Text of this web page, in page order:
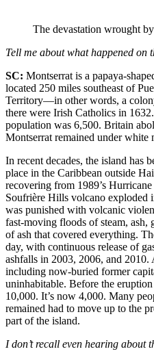
The devastation wrought
Tell me about what happened on
SC: Montserrat is a papaya-
located 250 miles southeast of
Territory—in other words, a
there were Irish Catholics in
population was 6,500. Britain
Montserrat remained under
In recent decades, the island has
place in the Caribbean outside
recovering from 1989’s
Soufrière Hills volcano exploded
was punished with volcanic
fast-moving floods of steam, ash,
of ash that covered everything.
day, with continuous release of
ashfalls in 2003, 2006, and
including now-buried former
uninhabitable. Before the
10,000. It’s now 4,000. Many
remained had to move up to the
part of the island.
I don’t recall even hearing about